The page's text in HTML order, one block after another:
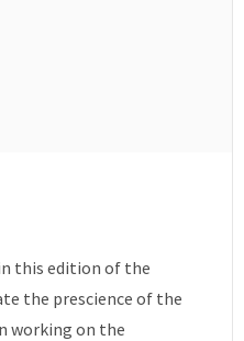
this edition of the
the prescience of the
working on the